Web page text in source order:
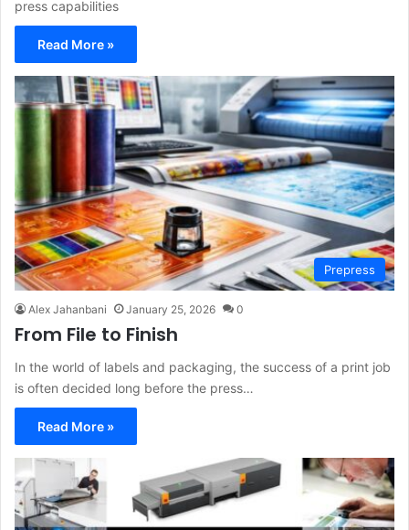
press capabilities
Read More »
Prepress
Alex Jahanbani January 25, 2026 0
From File to Finish
In the world of labels and packaging, the success of a print job
is often decided long before the press…
Read More »